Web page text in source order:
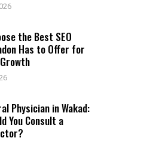
the Best SEO
Has to Offer for
Physician in Wakad:
You Consult a